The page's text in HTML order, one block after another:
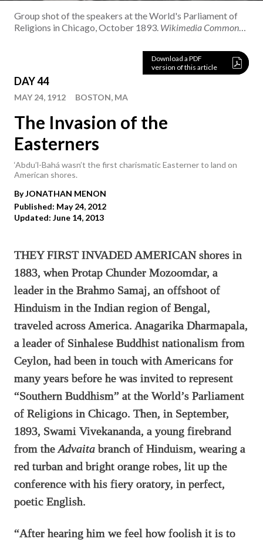
Group shot of the speakers at the World's Parliament of
Religions in Chicago, October 1893. Wikimedia Commons /
Download a PDF
version of this article
DAY 44
MAY 24, 1912 BOSTON, MA
The Invasion of the
Easterners
‘Abdu’l-Bahá wasn’t the first charismatic Easterner to land on
American shores.
ByJONATHAN MENON
Published: May 24, 2012
Updated: June 14, 2013
THEY FIRST INVADED AMERICAN shores in
1883, when Protap Chunder Mozoomdar, a
leader in the Brahmo Samaj, an offshoot of
Hinduism in the Indian region of Bengal,
traveled across America. Anagarika Dharmapala,
a leader of Sinhalese Buddhist nationalism from
Ceylon, had been in touch with Americans for
many years before he was invited to represent
“Southern Buddhism” at the World’s Parliament
of Religions in Chicago. Then, in September,
1893, Swami Vivekananda, a young firebrand
from the Advaitabranch of Hinduism, wearing a
red turban and bright orange robes, lit up the
conference with his fiery oratory, in perfect,
poetic English.
“After hearing him we feel how foolish it is to